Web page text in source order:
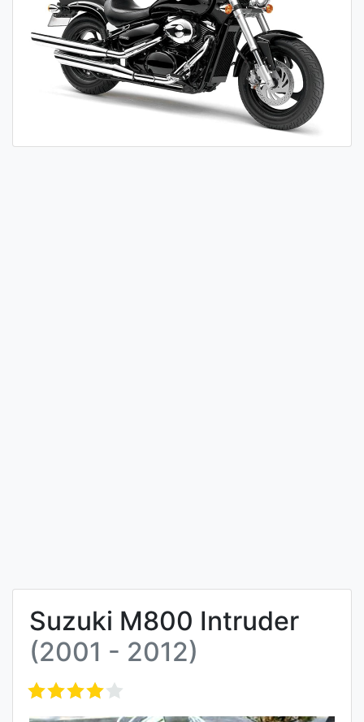
Suzuki M800 Intruder
(2001 - 2012)